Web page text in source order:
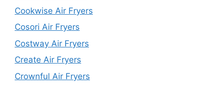
Cookwise Air Fryers
Cosori Air Fryers
Costway Air Fryers
Create Air Fryers
Crownful Air Fryers